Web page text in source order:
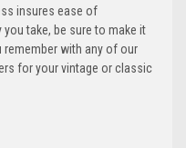
insures ease of
take, be sure to make it
with any of our
for your vintage or classic